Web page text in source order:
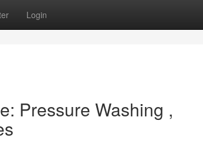
Login
Pressure Washing ,